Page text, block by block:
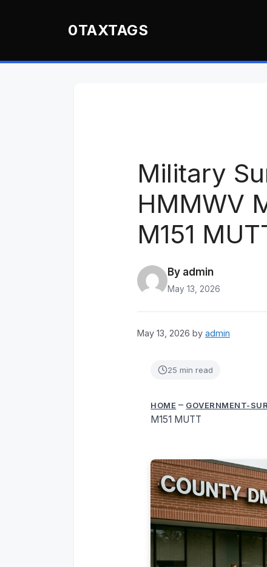
0TAXTAGS
Military
HMMWV
M151
By admin
May 13, 2026
May 13, 2026 by admin
25 min read
HOME – GOVERNMENT-
M151 MUTT